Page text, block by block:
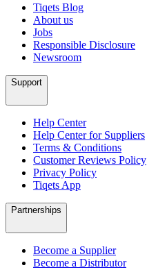
Tiqets Blog
About us
Jobs
Responsible Disclosure
Newsroom
Support
Help Center
Help Center for Suppliers
Terms & Conditions
Customer Reviews Policy
Privacy Policy
Tiqets App
Partnerships
Become a Supplier
Become a Distributor